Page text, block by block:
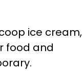
ice cream,
food and